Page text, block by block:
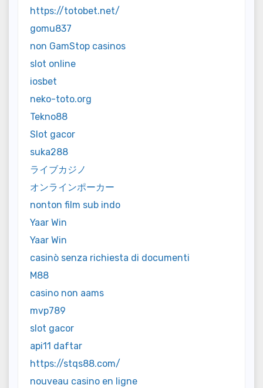
https://totobet.net/
gomu837
non GamStop casinos
slot online
iosbet
neko-toto.org
Tekno88
Slot gacor
suka288
ライブカジノ
オンラインポーカー
nonton film sub indo
Yaar Win
Yaar Win
casinò senza richiesta di documenti
M88
casino non aams
mvp789
slot gacor
api11 daftar
https://stqs88.com/
nouveau casino en ligne